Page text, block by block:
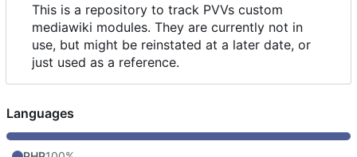
This is a repository to track PVVs custom
mediawiki modules. They are currently not in
use, but might be reinstated at a later date, or
just used as a reference.
Languages